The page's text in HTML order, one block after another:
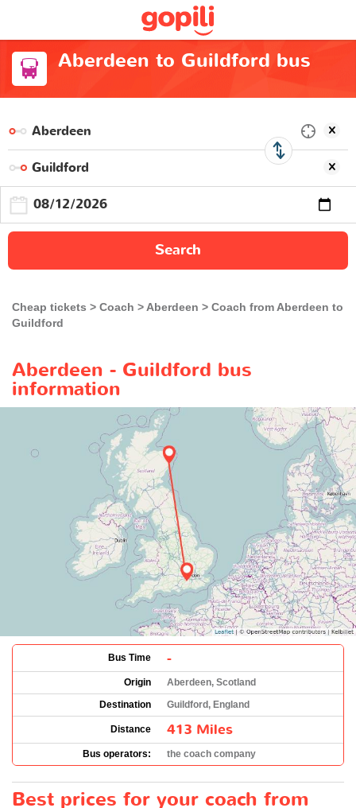
Aberdeen to Guildford bus
Search
Cheap tickets Coach Aberdeen
Coach from Aberdeen to
Guildford
Aberdeen - Guildford bus
information
Bus Time -
Origin
Aberdeen, Scotland
Destination
Guildford, England
Distance 413 Miles
Bus operators: the coach company
Best prices for your coach from